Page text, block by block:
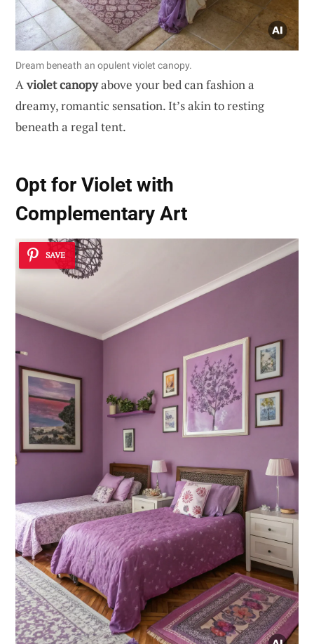
Dream beneath an opulent violet canopy.
Aviolet canopyabove your bed can fashion a
dreamy, romantic sensation. It’s akin to resting
beneath a regal tent.
Opt for Violet with
Complementary Art
SAVE